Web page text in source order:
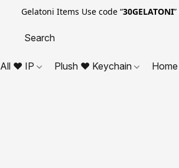
Gelatoni Items Use code “30GELATONI
All ❤ IP Plush ❤ Keychain